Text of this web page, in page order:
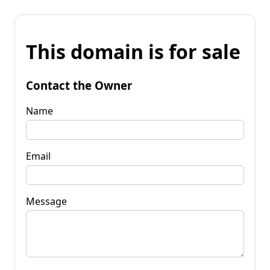
This domain is for sale
Contact the Owner
Name
Email
Message